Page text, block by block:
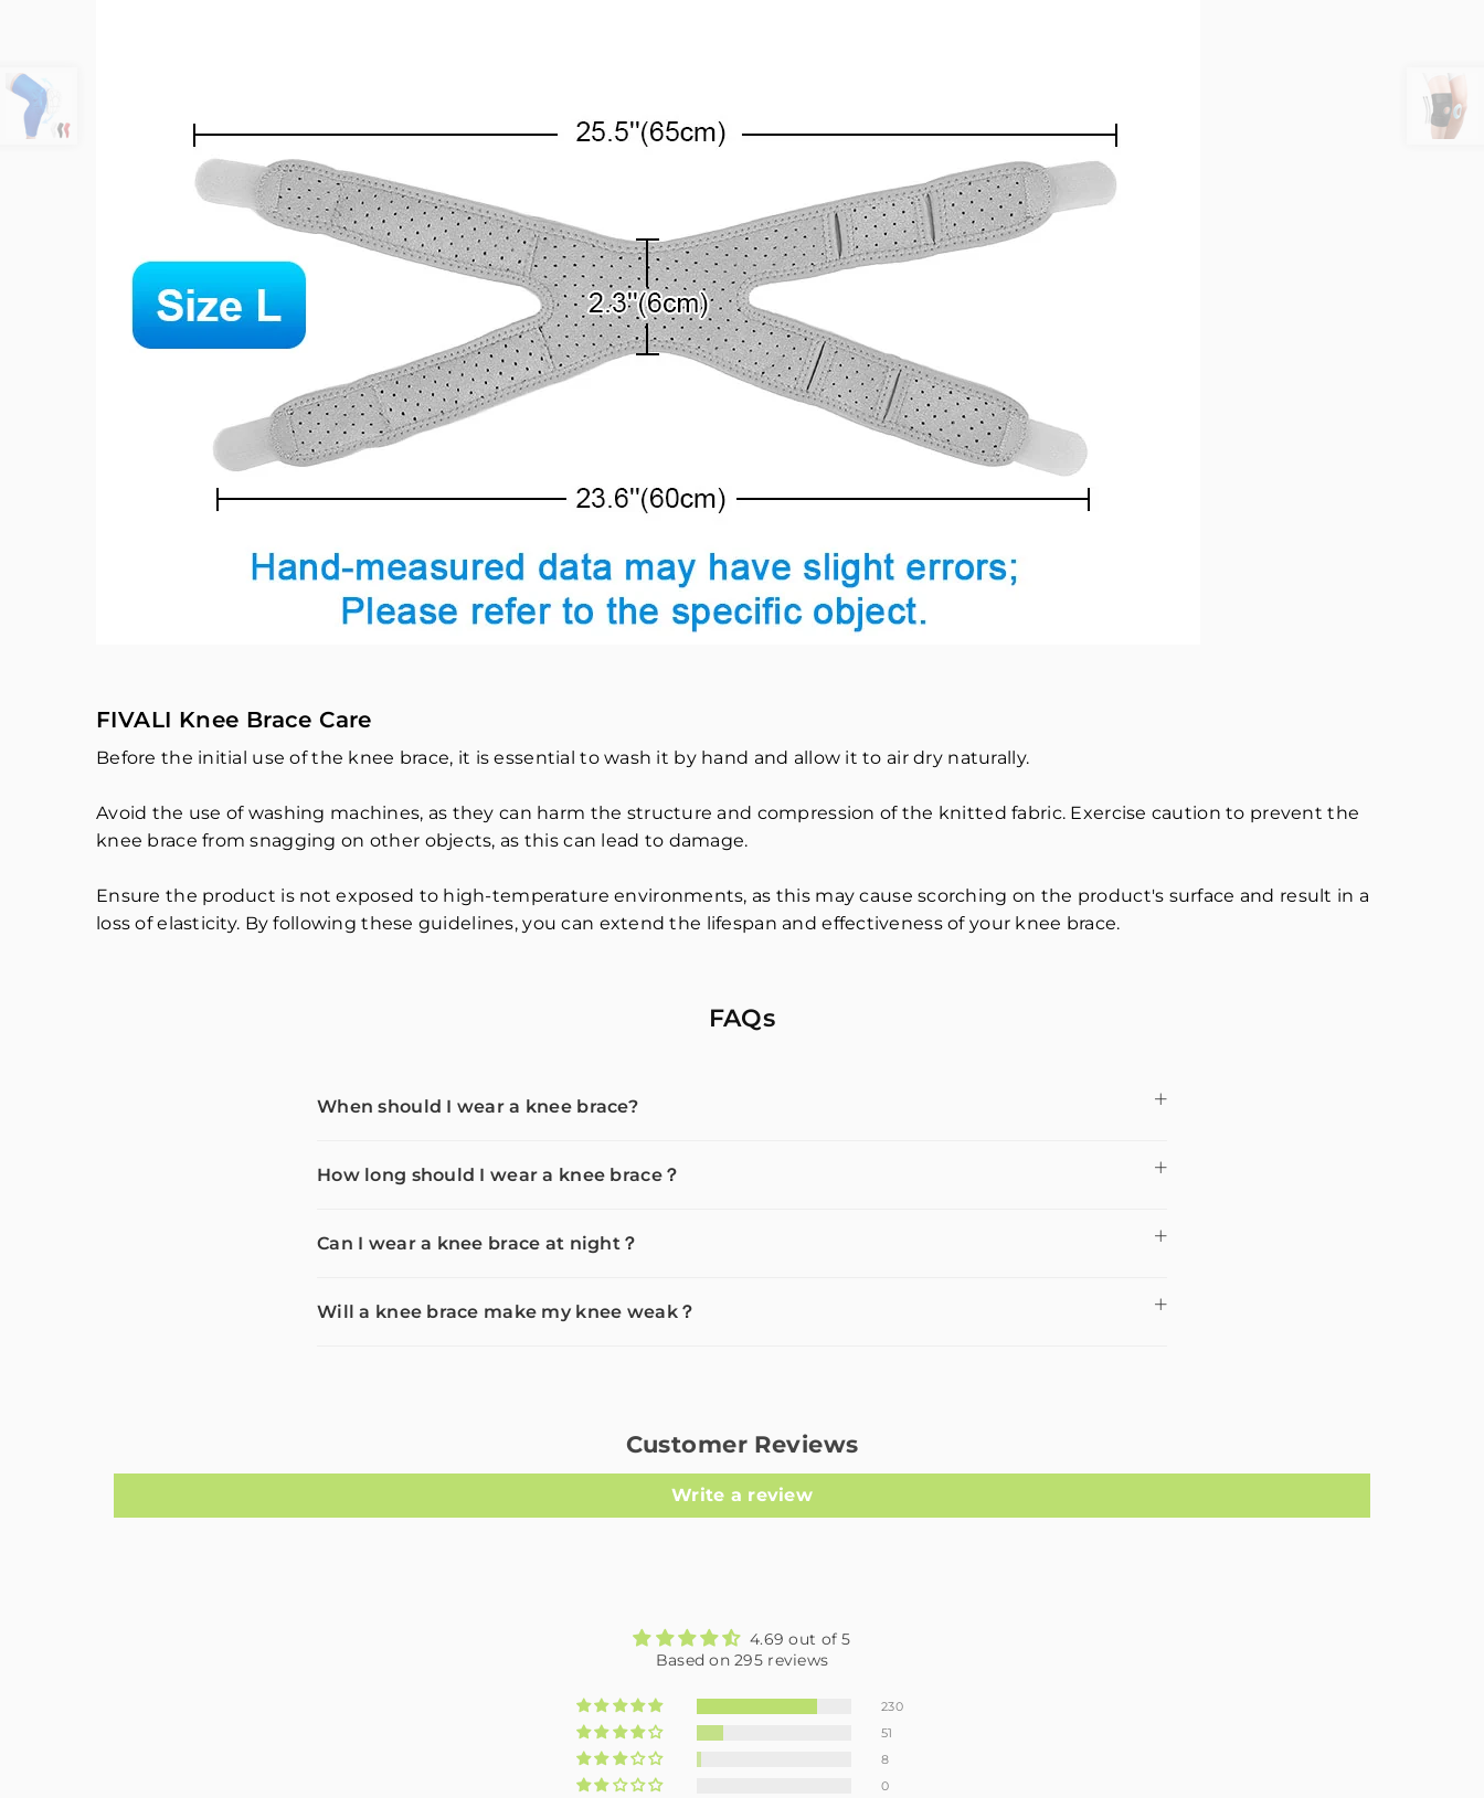
FIVALI Knee Brace Care
Before the initial use of the knee brace, it is essential to wash it by hand and allow it to air dry naturally.
Avoid the use of washing machines, as they can harm the structure and compression of the knitted fabric. Exercise caution to prevent the
knee brace from snagging on other objects, as this can lead to damage.
Ensure the product is not exposed to high-temperature environments, as this may cause scorching on the product's surface and result in a
loss of elasticity. By following these guidelines, you can extend the lifespan and effectiveness of your knee brace.
FAQs
When should I wear a knee brace?
How long should I wear a knee brace？
Can I wear a knee brace at night？
Will a knee brace make my knee weak？
Customer Reviews
Write a review
4.69 out of 5
Based on 295 reviews
230
51
8
0